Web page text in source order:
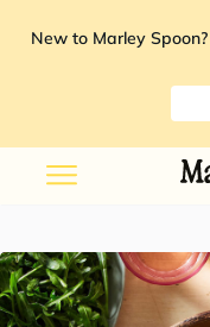
New to Marley Spoon?